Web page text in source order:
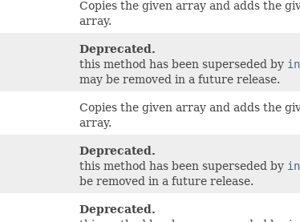
Copies the given array and adds the
array.
Deprecated.
this method has been superseded by
may be removed in a future release.
Copies the given array and adds the
array.
Deprecated.
this method has been superseded by
be removed in a future release.
Deprecated.